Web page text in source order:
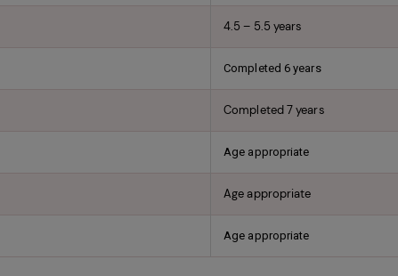
4.5 – 5.5 years
Completed 6 years
Completed 7 years
Age appropriate
Age appropriate
Age appropriate